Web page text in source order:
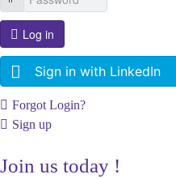
Log in
Sign in with LinkedIn
Forgot Login?
Sign up
Join us today !